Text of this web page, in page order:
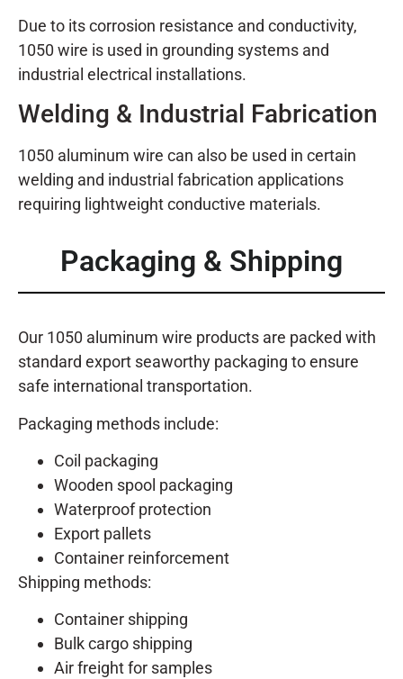
Due to its corrosion resistance and conductivity,
1050 wire is used in grounding systems and
industrial electrical installations.
Welding & Industrial Fabrication
1050 aluminum wire can also be used in certain
welding and industrial fabrication applications
requiring lightweight conductive materials.
Packaging & Shipping
Our 1050 aluminum wire products are packed with
standard export seaworthy packaging to ensure
safe international transportation.
Packaging methods include:
Coil packaging
Wooden spool packaging
Waterproof protection
Export pallets
Container reinforcement
Shipping methods:
Container shipping
Bulk cargo shipping
Air freight for samples